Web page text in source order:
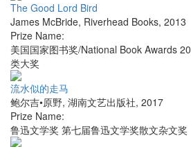
The Good Lord Bird
James McBride, Riverhead Books, 2013
Prize Name:
美国国家图书奖/National Book Awards
类大奖
流水似的走马
鲍尔吉•原野, 湖南文艺出版社, 2017
Prize Name:
鲁迅文学奖 第七届鲁迅文学奖散文杂文奖